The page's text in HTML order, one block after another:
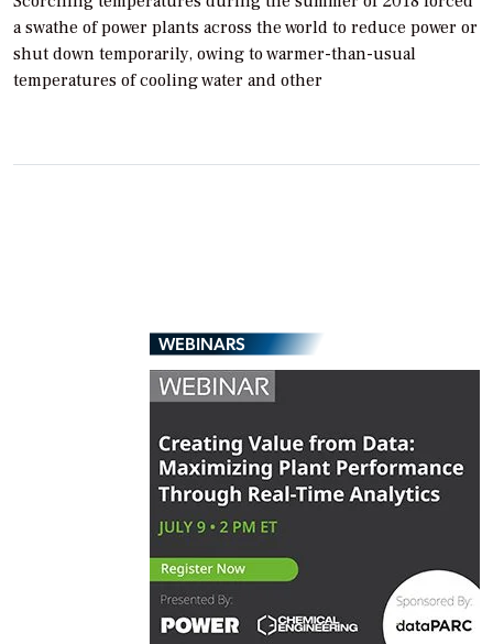
a swathe of power plants across the world to reduce power or
shut down temporarily, owing to warmer-than-usual
temperatures of cooling water and other
WEBINARS